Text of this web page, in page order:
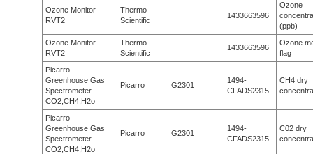
Ozone Monitor
RVT2
Thermo
Scientific
1433663596
Ozone
(ppb)
Ozone Monitor
RVT2
Thermo
Scientific
1433663596
Ozone
flag
Picarro
Greenhouse Gas
Spectrometer
CO2,CH4,H2o
Picarro G2301
1494-
CFADS2315
CH4 dry
Picarro
Greenhouse Gas
Spectrometer
CO2,CH4,H2o
Picarro G2301
1494-
CFADS2315
C02 dry